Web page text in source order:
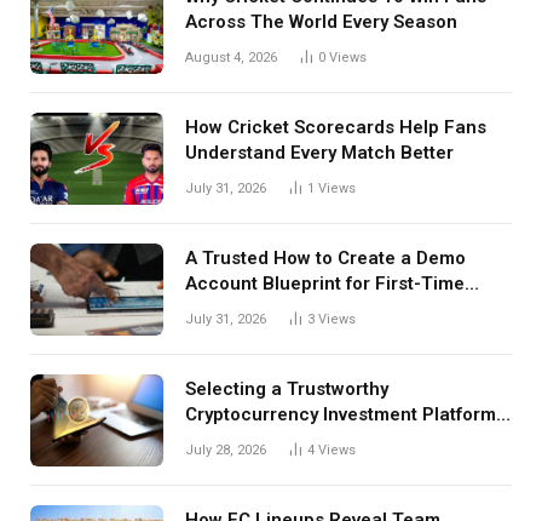
Across The World Every Season
August 4, 2026 0 Views
How Cricket Scorecards Help Fans
Understand Every Match Better
July 31, 2026 1 Views
A Trusted How to Create a Demo
Account Blueprint for First-Time
Investors
July 31, 2026 3 Views
Selecting a Trustworthy
Cryptocurrency Investment Platform
in India
July 28, 2026 4 Views